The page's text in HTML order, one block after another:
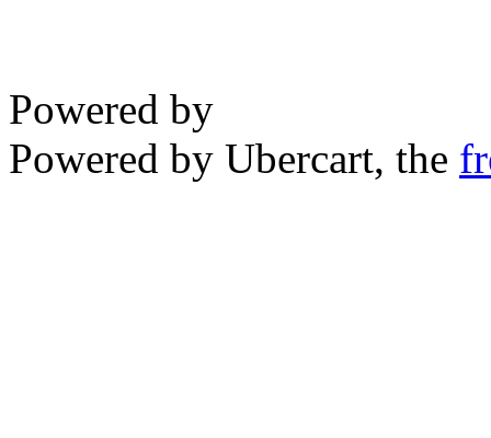
Powered by
Powered by Ubercart, the